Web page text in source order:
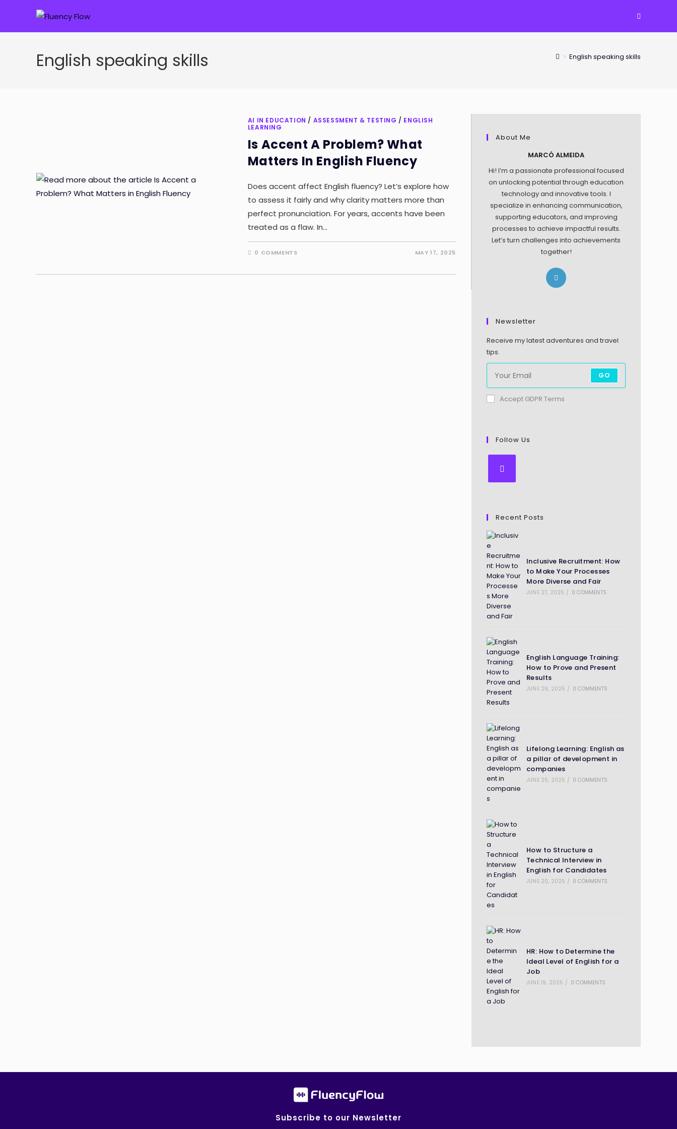
content
TOGGLE
English speaking skills > English speaking skills
AI IN EDUCATION / ASSESSMENT & TESTING / ENGLISH
LEARNING
Is Accent A Problem? What
Matters In English Fluency
Does accent affect English fluency? Let’s explore how
to assess it fairly and why clarity matters more than
perfect pronunciation. For years, accents have been
treated as a flaw. In…
0 COMMENTS MAY 17, 2025
About Me
MARCÓ ALMEIDA
Hi! I’m a passionate professional focused
on unlocking potential through education
technology and innovative tools. I
specialize in enhancing communication,
supporting educators, and improving
processes to achieve impactful results.
Let’s turn challenges into achievements
together!
Newsletter
Receive my latest adventures and travel
tips.
GO
Accept GDPR Terms
Follow Us
Recent Posts
Inclusive Recruitment: How
to Make Your Processes
More Diverse and Fair
JUNE 27, 2025 / 0 COMMENTS
English Language Training:
How to Prove and Present
Results
JUNE 26, 2025 / 0 COMMENTS
Lifelong Learning: English as
a pillar of development in
companies
JUNE 25, 2025 / 0 COMMENTS
How to Structure a
Technical Interview in
English for Candidates
JUNE 20, 2025 / 0 COMMENTS
HR: How to Determine the
Ideal Level of English for a
Job
JUNE 19, 2025 / 0 COMMENTS
Subscribe to our Newsletter